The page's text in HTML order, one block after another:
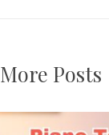
More Posts